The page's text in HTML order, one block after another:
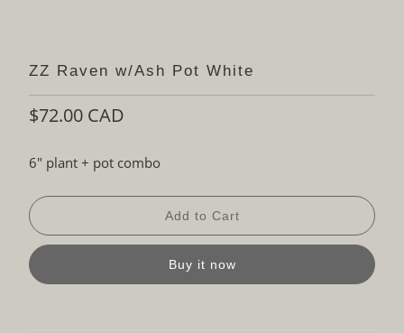
ZZ Raven w/Ash Pot White
$72.00 CAD
6" plant + pot combo
Add to Cart
Buy it now